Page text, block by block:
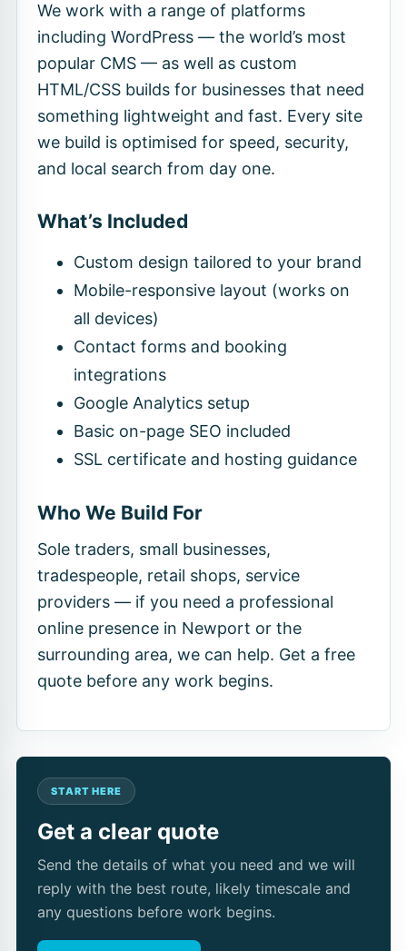
We work with a range of platforms
including WordPress — the world’s most
popular CMS — as well as custom
HTML/CSS builds for businesses that need
something lightweight and fast. Every site
we build is optimised for speed, security,
and local search from day one.
What’s Included
Custom design tailored to your brand
Mobile-responsive layout (works on
all devices)
Contact forms and booking
integrations
Google Analytics setup
Basic on-page SEO included
SSL certificate and hosting guidance
Who We Build For
Sole traders, small businesses,
tradespeople, retail shops, service
providers — if you need a professional
online presence in Newport or the
surrounding area, we can help. Get a free
quote before any work begins.
START HERE
Get a clear quote
Send the details of what you need and we will
reply with the best route, likely timescale and
any questions before work begins.